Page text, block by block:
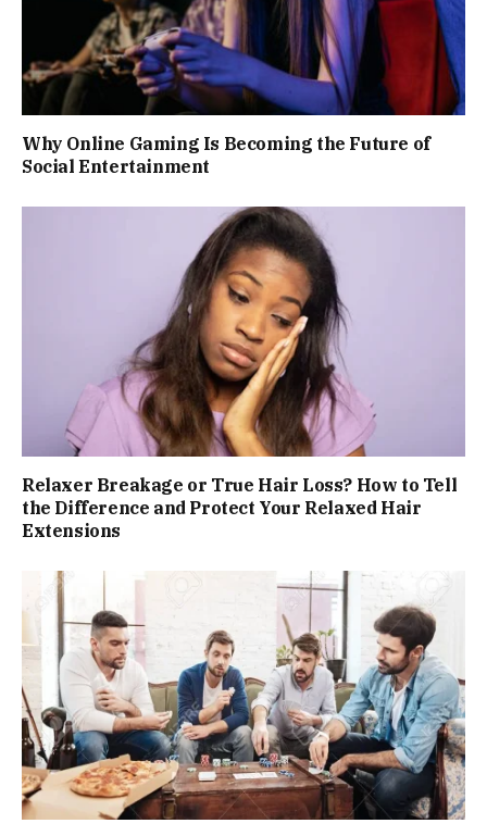
Why Online Gaming Is Becoming the Future of
Social Entertainment
Relaxer Breakage or True Hair Loss? How to Tell
the Difference and Protect Your Relaxed Hair
Extensions